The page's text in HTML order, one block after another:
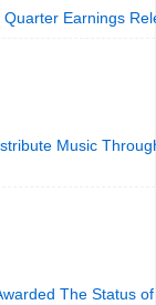
Earnings
Music
The Status